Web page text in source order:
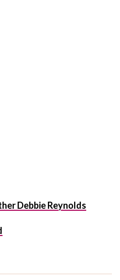
Debbie Reynolds